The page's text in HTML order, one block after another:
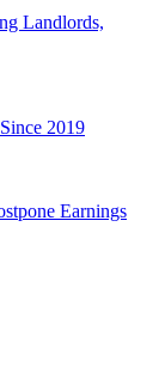
Landlords,
2019
Earnings